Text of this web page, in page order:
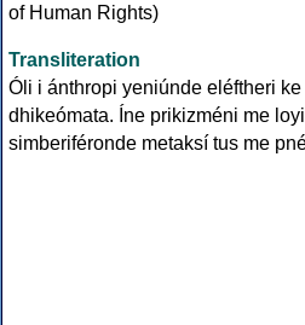
Transliteration
Óli i ánthropi yeniúnde eléftheri
dhikeómata. Íne prikizméni me
simberiféronde metaksí tus me